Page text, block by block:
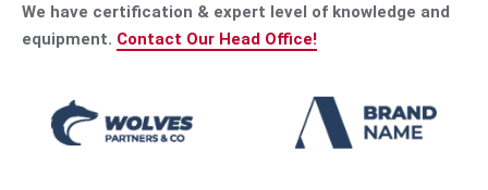
We have certification & expert level of knowledge and
equipment. Contact Our Head Office!